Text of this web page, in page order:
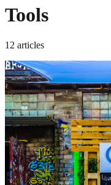
Tools
12 articles